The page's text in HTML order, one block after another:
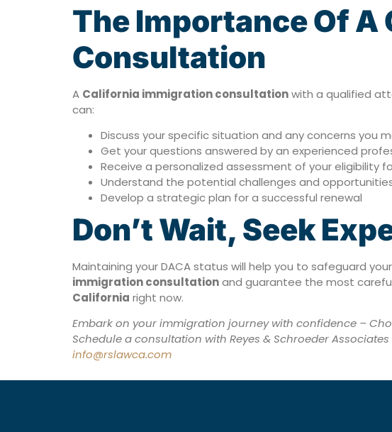
The Importance Of
Consultation
A California immigration consultationwith a qualified
can:
Discuss your specific situation and any concerns you
Get your questions answered by an experienced
Receive a personalized assessment of your eligibility
Understand the potential challenges and
Develop a strategic plan for a successful renewal
Don’t Wait, Seek
Maintaining your DACA status will help you to safeguard
immigration consultationand guarantee the most
California right now.
Embark on your immigration journey with confidence –
Schedule a consultation with Reyes & Schroeder
info@rslawca.com